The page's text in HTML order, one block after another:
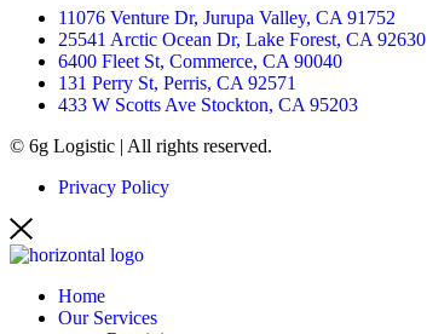
11076 Venture Dr, Jurupa Valley, CA 91752
25541 Arctic Ocean Dr, Lake Forest, CA 92630
6400 Fleet St, Commerce, CA 90040
131 Perry St, Perris, CA 92571
433 W Scotts Ave Stockton, CA 95203
© 6g Logistic | All rights reserved.
Privacy Policy
Home
Our Services